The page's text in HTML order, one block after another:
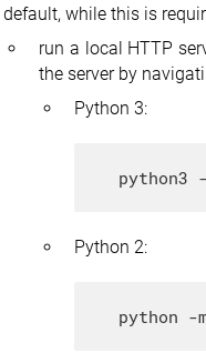
default, while this is
run a local HTTP
the server by
Python 3:
Python 2: